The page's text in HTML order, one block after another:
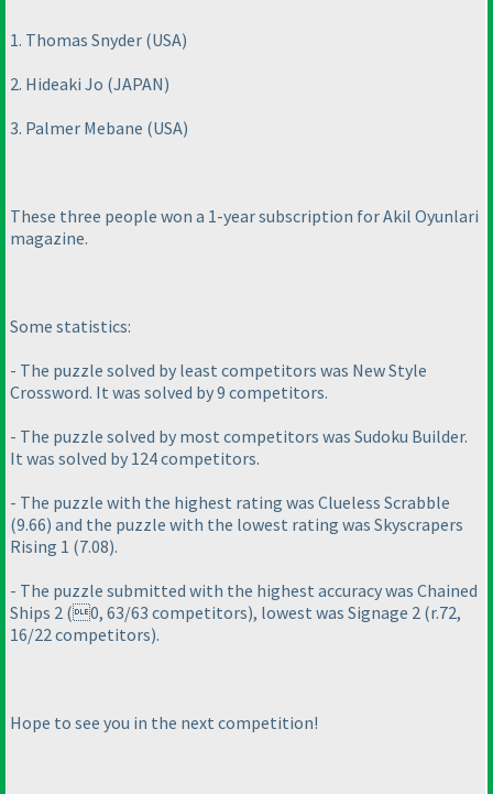
1. Thomas Snyder (USA)
2. Hideaki Jo (JAPAN)
3. Palmer Mebane (USA)
These three people won a 1-year subscription for Akil Oyunlari
magazine.
Some statistics:
- The puzzle solved by least competitors was New Style
Crossword. It was solved by 9 competitors.
- The puzzle solved by most competitors was Sudoku Builder.
It was solved by 124 competitors.
- The puzzle with the highest rating was Clueless Scrabble
(9.66) and the puzzle with the lowest rating was Skyscrapers
Rising 1 (7.08).
- The puzzle submitted with the highest accuracy was Chained
Ships 2 (0, 63/63 competitors), lowest was Signage 2 (r.72,
16/22 competitors).
Hope to see you in the next competition!